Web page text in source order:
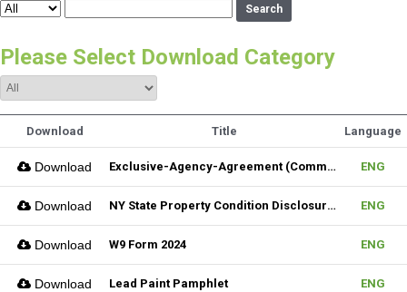
Search
Please Select Download Category
Download Title Language
Download Exclusive-Agency-Agreement (Commercial)_Fillable ENG
Download NY State Property Condition Disclosure Form ENG
Download W9 Form 2024 ENG
Download Lead Paint Pamphlet ENG